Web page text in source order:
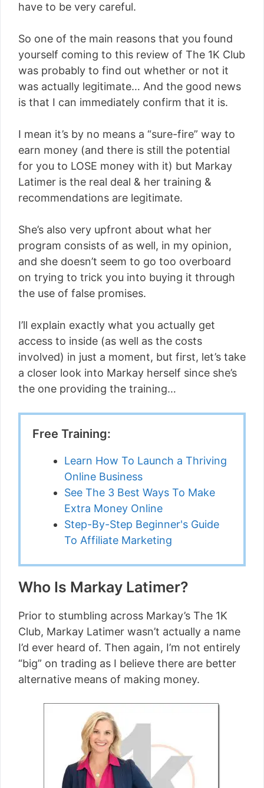
have to be very careful.
So one of the main reasons that you found
yourself coming to this review of The 1K Club
was probably to find out whether or not it
was actually legitimate… And the good news
is that I can immediately confirm that it is.
I mean it’s by no means a “sure-fire” way to
earn money (and there is still the potential
for you to LOSE money with it) but Markay
Latimer is the real deal & her training &
recommendations are legitimate.
She’s also very upfront about what her
program consists of as well, in my opinion,
and she doesn’t seem to go too overboard
on trying to trick you into buying it through
the use of false promises.
I’ll explain exactly what you actually get
access to inside (as well as the costs
involved) in just a moment, but first, let’s take
a closer look into Markay herself since she’s
the one providing the training…
Free Training:
Learn How To Launch a Thriving
Online Business
See The 3 Best Ways To Make
Extra Money Online
Step-By-Step Beginner's Guide
To Affiliate Marketing
Who Is Markay Latimer?
Prior to stumbling across Markay’s The 1K
Club, Markay Latimer wasn’t actually a name
I’d ever heard of. Then again, I’m not entirely
“big” on trading as I believe there are better
alternative means of making money.